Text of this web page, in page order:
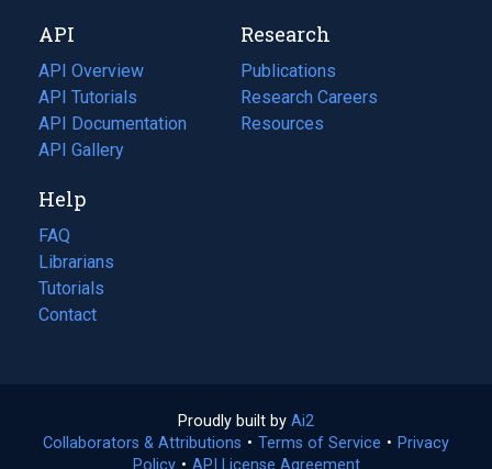
tab)
new
tab)
API
API Overview
API Tutorials
API Documentation
(opens
in
new
tab)
API Gallery
Research
Publications
(opens
in
a
Research Careers
(opens
in
Resources
(opens
Help
FAQ
Librarians
Tutorials
Contact
Proudly built by Ai2
in
a
Collaborators & Attributions • Terms of Service (opens
• Privacy
Policy(opens
• API License Agreement